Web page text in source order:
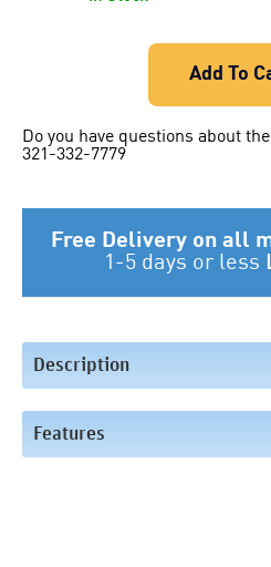
Add To
Do you have questions about
321-332-7779
Free Delivery on all
1-5 days or less
Description
Features